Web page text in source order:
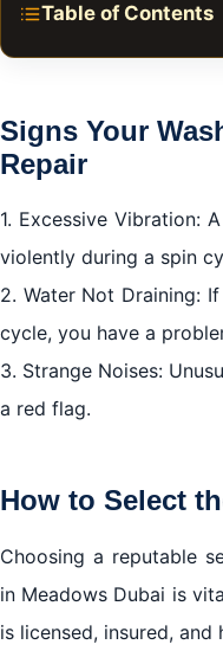
Table of Contents
Cost of Washing
Conclusion
Signs Your
Repair
1. Excessive Vibration:
violently during a spin
2. Water Not Draining:
cycle, you have a
3. Strange Noises:
a red flag.
How to Select
Choosing a reputable
in Meadows Dubai is
is licensed, insured,